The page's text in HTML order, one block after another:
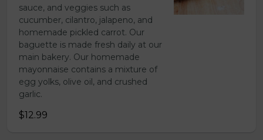
sauce, and veggies such as
cucumber, cilantro, jalapeno, and
homemade pickled carrot. Our
baguette is made fresh daily at our
main bakery. Our homemade
mayonnaise contains a mixture of
egg yolks, olive oil, and crushed
garlic.
$12.99